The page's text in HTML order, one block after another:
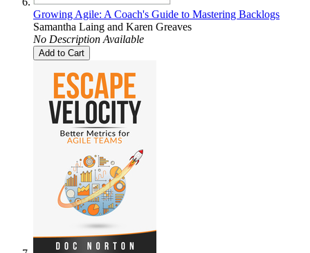
Growing Agile: A Coach's Guide to Mastering Backlogs
Samantha Laing and Karen Greaves
No Description Available
Add to Cart